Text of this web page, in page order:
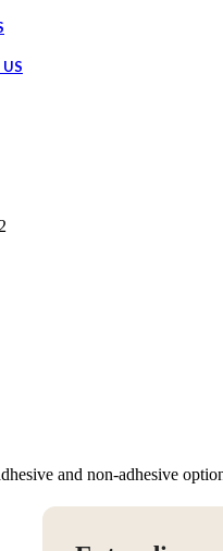
and non-adhesive